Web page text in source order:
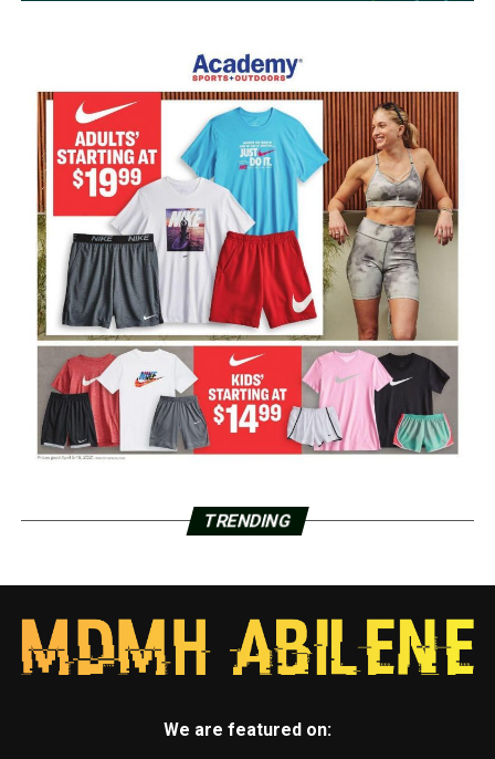
TRENDING
We are featured on: